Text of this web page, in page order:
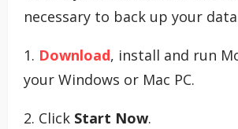
necessary to back up your
1. Download, install and run
your Windows or Mac PC.
2. Click Start Now.